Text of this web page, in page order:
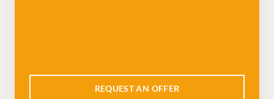
REQUEST AN OFFER